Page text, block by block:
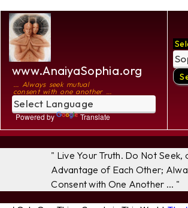
www.AnaiyaSophia.org
... Always seek mutual
consent with one another ...
Powered by Translate
" Live Your Truth. Do Not Seek,
Advantage of Each Other;
Consent with One Another ... "